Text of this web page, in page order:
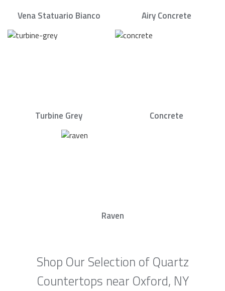
Vena Statuario Bianco Airy Concrete
Turbine Grey Concrete
Raven
Shop Our Selection of Quartz
Countertops near Oxford, NY